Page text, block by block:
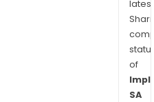
latest
of
SA